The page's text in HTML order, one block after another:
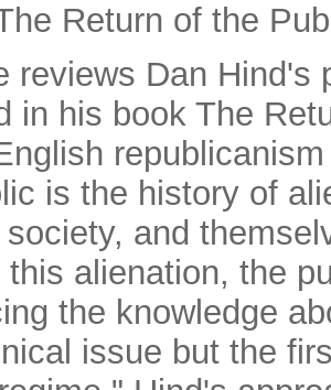
Return of the
reviews Dan Hind's
in his book The
is the history of
and
this alienation, the
the knowledge
issue but the